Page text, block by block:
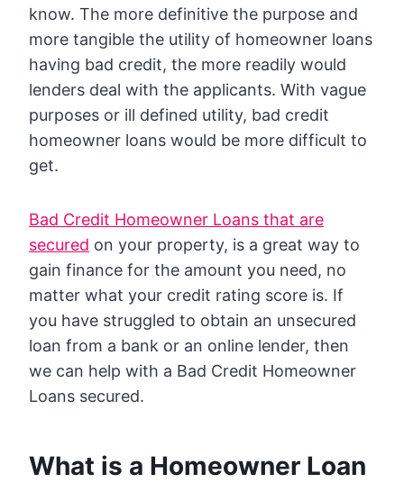
know. The more definitive the purpose and
more tangible the utility of homeowner loans
having bad credit, the more readily would
lenders deal with the applicants. With vague
purposes or ill defined utility, bad credit
homeowner loans would be more difficult to
get.
Bad Credit Homeowner Loans that are
secured on your property, is a great way to
gain finance for the amount you need, no
matter what your credit rating score is. If
you have struggled to obtain an unsecured
loan from a bank or an online lender, then
we can help with a Bad Credit Homeowner
Loans secured.
What is a Homeowner Loan